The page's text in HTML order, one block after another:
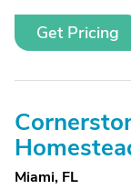
Get Pricing
Miami, FL